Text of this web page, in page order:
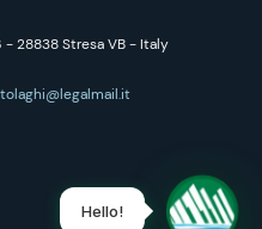
- 28838 Stresa VB - Italy